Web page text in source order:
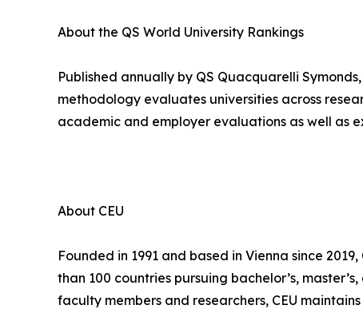
About the QS World University Rankings
Published annually by QS Quacquarelli
methodology evaluates universities across
academic and employer evaluations as well as
About CEU
Founded in 1991 and based in Vienna since
than 100 countries pursuing bachelor’s,
faculty members and researchers, CEU